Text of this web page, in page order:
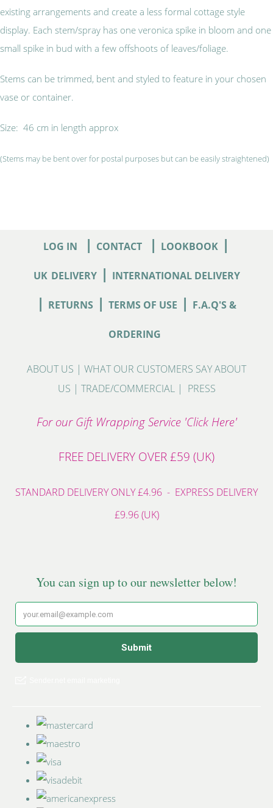
existing arrangements and create a less formal cottage style
display. Each stem/spray has one veronica spike in bloom and one
small spike in bud with a few offshoots of leaves/foliage.
Stems can be trimmed, bent and styled to feature in your chosen
vase or container.
Size: 46 cm in length approx
(Stems may be bent over for postal purposes but can be easily straightened)
LOG IN | CONTACT | LOOKBOOK |
UK DELIVERY| INTERNATIONAL DELIVERY
| RETURNS | TERMS OF USE | F.A.Q'S &
ORDERING
ABOUT US | WHAT OUR CUSTOMERS SAY ABOUT
US | TRADE/COMMERCIAL| PRESS
For our Gift Wrapping Service 'Click Here'
FREE DELIVERY OVER £59 (UK)
STANDARD DELIVERY ONLY £4.96 - EXPRESS DELIVERY
£9.96 (UK)